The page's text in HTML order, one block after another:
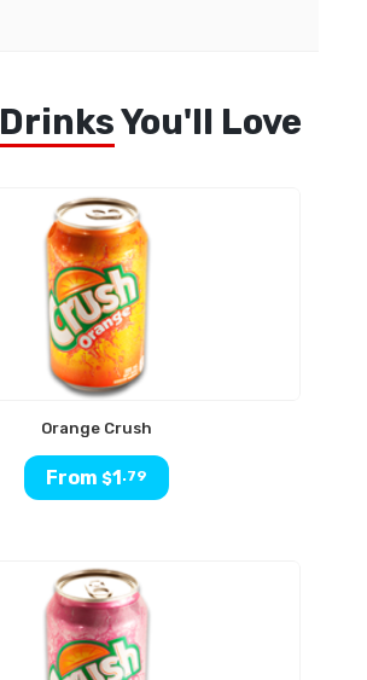
DrinksYou'll Love
Orange Crush
From $1 .79